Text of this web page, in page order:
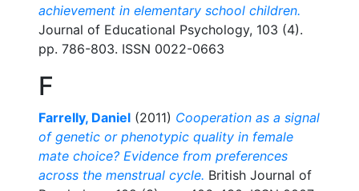
achievement in elementary school children.
Journal of Educational Psychology, 103 (4).
pp. 786-803. ISSN 0022-0663
F
Farrelly, Daniel (2011) Cooperation as a signal
of genetic or phenotypic quality in female
mate choice? Evidence from preferences
across the menstrual cycle. British Journal of